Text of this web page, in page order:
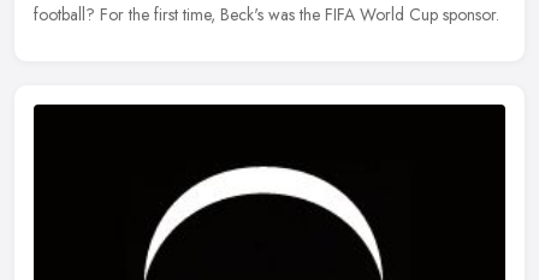
football? For the first time, Beck's was the FIFA World Cup sponsor.